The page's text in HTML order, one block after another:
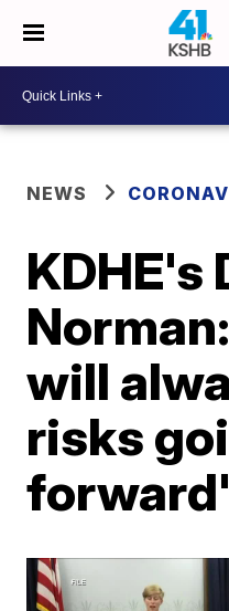
NEWS
KDHE's
will
risks
forward'